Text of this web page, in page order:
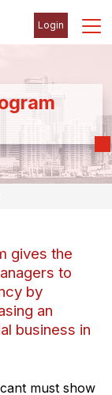
Login
gives the
to
by
an
business in
must show